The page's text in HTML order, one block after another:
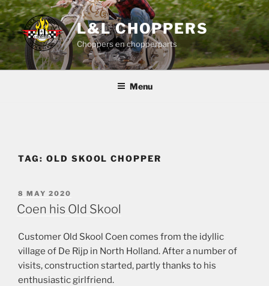
Skip
to
content
L&L CHOPPERS
Choppers en chopperparts
Menu
TAG: OLD SKOOL CHOPPER
POSTED
ON
8 MAY 2020
Coen his Old Skool
Customer Old Skool Coen comes from the idyllic
village of De Rijp in North Holland. After a number of
visits, construction started, partly thanks to his
enthusiastic girlfriend.